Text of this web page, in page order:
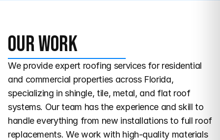
Our work
We provide expert roofing services for residential
and commercial properties across Florida,
specializing in shingle, tile, metal, and flat roof
systems. Our team has the experience and skill to
handle everything from new installations to full roof
replacements. We work with high-quality materials